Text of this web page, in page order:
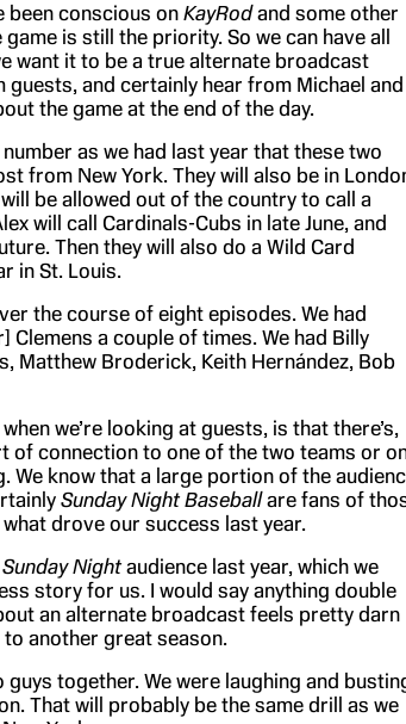
been conscious on KayRodand some other
is still the priority. So we can have all
want it to be a true alternate broadcast
guests, and certainly hear from Michael and
the game at the end of the day.
as we had last year that these two
from New York. They will also be in
be allowed out of the country to call a
will call Cardinals-Cubs in late June, and
Then they will also do a Wild Card
in St. Louis.
the course of eight episodes. We had
Clemens a couple of times. We had Billy
Matthew Broderick, Keith Hernández, Bob
we’re looking at guests, is that there’s,
of connection to one of the two teams or
We know that a large portion of the
Sunday Night Baseballare fans of
drove our success last year.
Sunday Nightaudience last year, which we
story for us. I would say anything double
an alternate broadcast feels pretty darn
another great season.
guys together. We were laughing and
That will probably be the same drill as we